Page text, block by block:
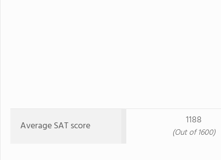
Average SAT score 1188
(Out of 1600)